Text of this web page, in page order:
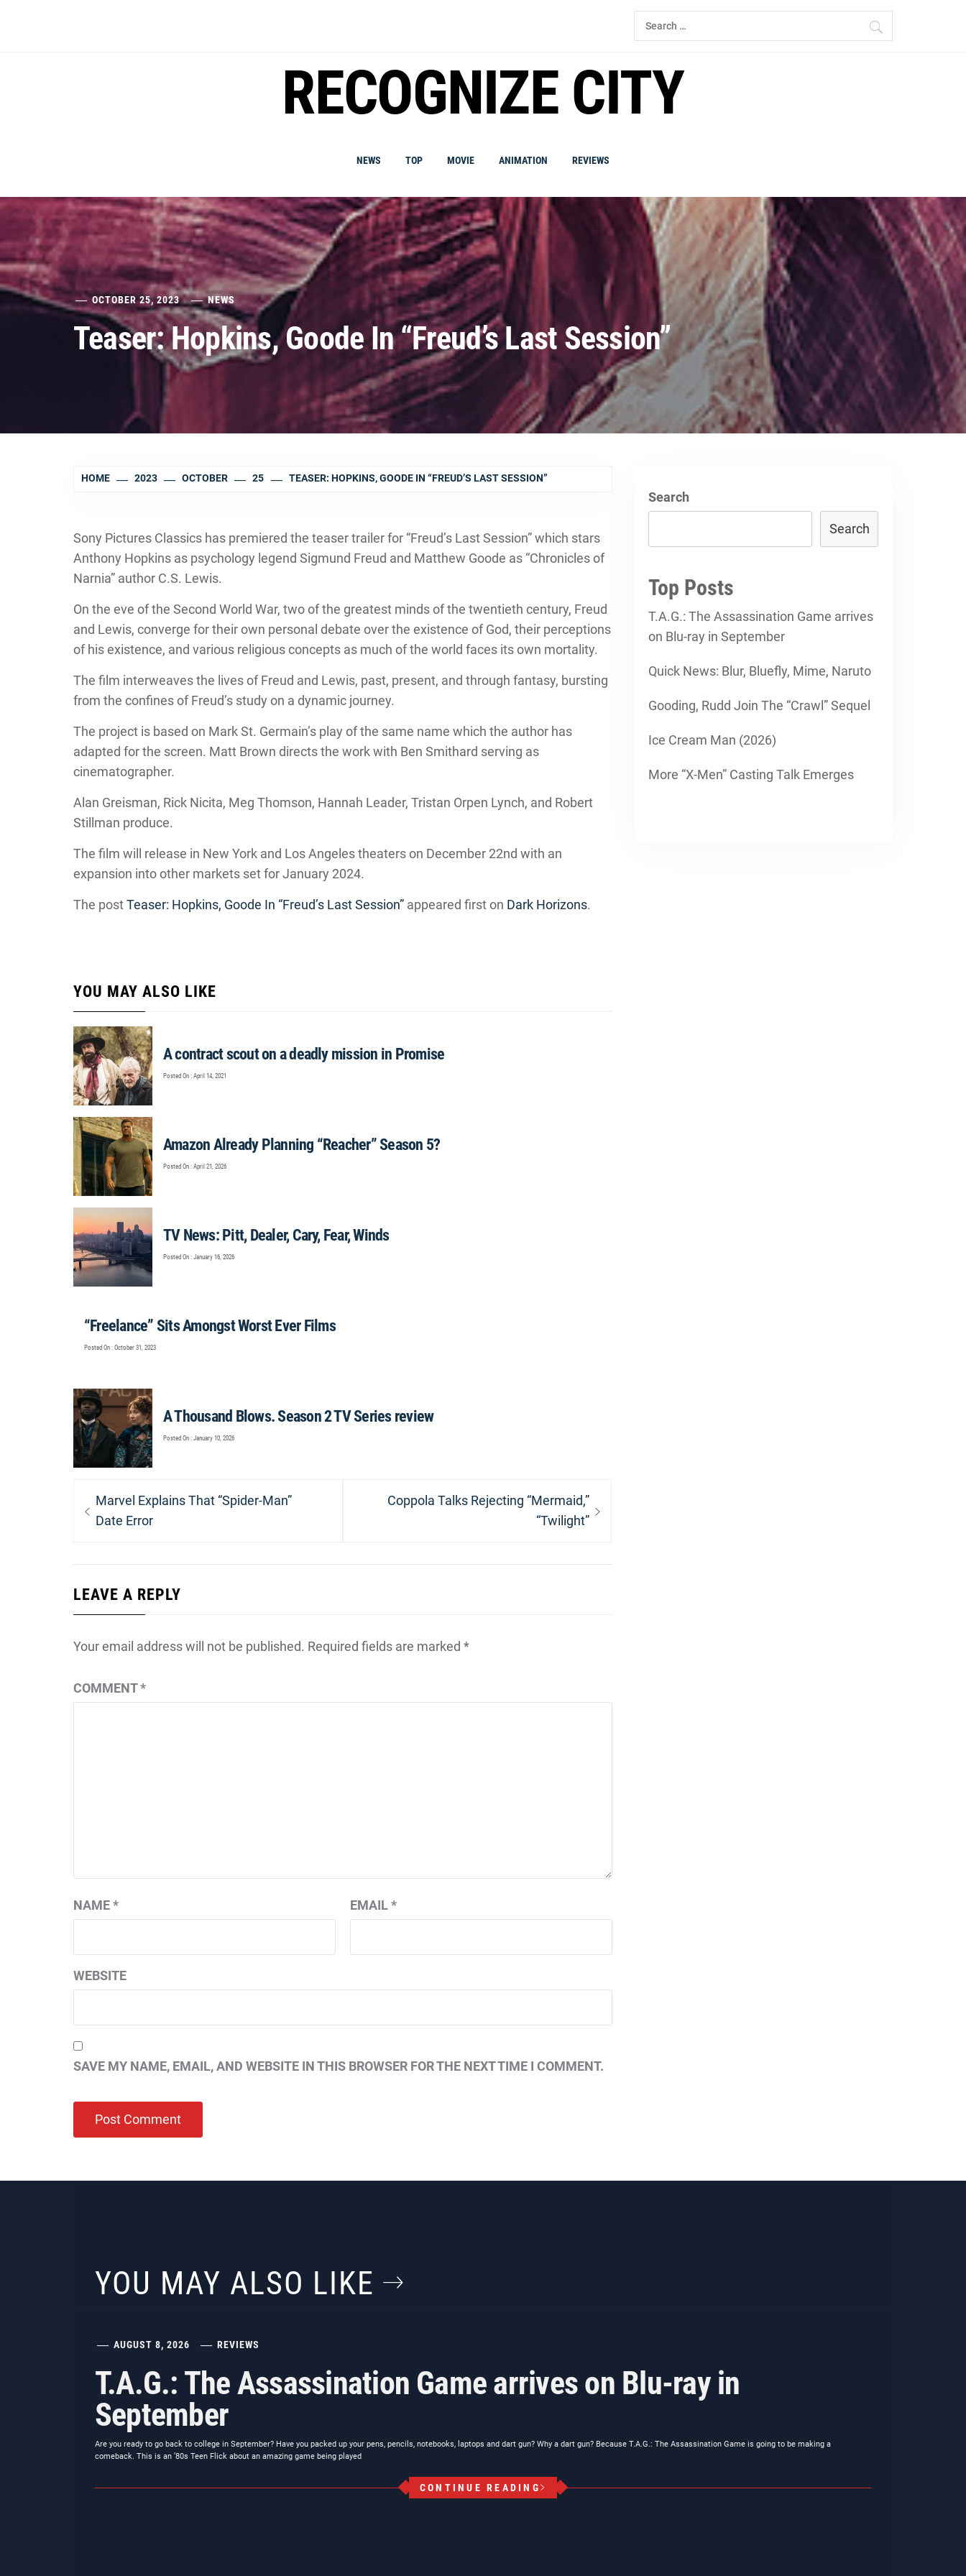
Search
for:
RECOGNIZE CITY
NEWS TOP MOVIE ANIMATION REVIEWS
OCTOBER 25, 2023 NEWS
Teaser: Hopkins, Goode In “Freud’s Last Session”
HOME 2023 OCTOBER 25 TEASER: HOPKINS, GOODE IN “FREUD’S LAST SESSION”
Sony Pictures Classics has premiered the teaser trailer for “Freud’s Last Session” which stars
Anthony Hopkins as psychology legend Sigmund Freud and Matthew Goode as “Chronicles of
Narnia” author C.S. Lewis.
On the eve of the Second World War, two of the greatest minds of the twentieth century, Freud
and Lewis, converge for their own personal debate over the existence of God, their perceptions
of his existence, and various religious concepts as much of the world faces its own mortality.
The film interweaves the lives of Freud and Lewis, past, present, and through fantasy, bursting
from the confines of Freud’s study on a dynamic journey.
The project is based on Mark St. Germain’s play of the same name which the author has
adapted for the screen. Matt Brown directs the work with Ben Smithard serving as
cinematographer.
Alan Greisman, Rick Nicita, Meg Thomson, Hannah Leader, Tristan Orpen Lynch, and Robert
Stillman produce.
The film will release in New York and Los Angeles theaters on December 22nd with an
expansion into other markets set for January 2024.
The postTeaser: Hopkins, Goode In “Freud’s Last Session” appeared first on Dark Horizons.
YOU MAY ALSO LIKE
A contract scout on a deadly mission in Promise
Posted On : April 14, 2021
Amazon Already Planning “Reacher” Season 5?
Posted On : April 21, 2026
TV News: Pitt, Dealer, Cary, Fear, Winds
Posted On : January 16, 2026
“Freelance” Sits Amongst Worst Ever Films
Posted On : October 31, 2023
A Thousand Blows. Season 2 TV Series review
Posted On : January 10, 2026
Post
navigation
Previous
post:
Marvel Explains That “Spider-Man”
Date Error
Next
Coppola Talks Rejecting “Mermaid,”
“Twilight”
LEAVE A REPLY
Your email address will not be published. Required fields are marked *
COMMENT*
NAME* EMAIL*
WEBSITE
SAVE MY NAME, EMAIL, AND WEBSITE IN THIS BROWSER FOR THE NEXT TIME I COMMENT.
Search
Search
Top Posts
T.A.G.: The Assassination Game arrives
on Blu-ray in September
Quick News: Blur, Bluefly, Mime, Naruto
Gooding, Rudd Join The “Crawl” Sequel
Ice Cream Man (2026)
More “X-Men” Casting Talk Emerges
YOU MAY ALSO LIKE
AUGUST 8, 2026 REVIEWS
T.A.G.: The Assassination Game arrives on Blu-ray in
September
Are you ready to go back to college in September? Have you packed up your pens, pencils, notebooks, laptops and dart gun? Why a dart gun? Because T.A.G.: The Assassination Game is going to be making a
comeback. This is an ’80s Teen Flick about an amazing game being played
CONTINUE READING